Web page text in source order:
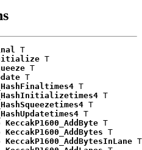
T
T
T
T
T
T
T
T
KeccakP1600_AddByte T
KeccakP1600_AddBytes T
KeccakP1600_AddBytesInLane T